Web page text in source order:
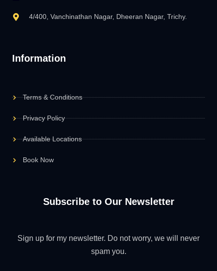
4/400, Vanchinathan Nagar, Dheeran Nagar, Trichy.
Information
Terms & Conditions
Privacy Policy
Available Locations
Book Now
Subscribe to Our Newsletter
Sign up for my newsletter. Do not worry, we will never
spam you.